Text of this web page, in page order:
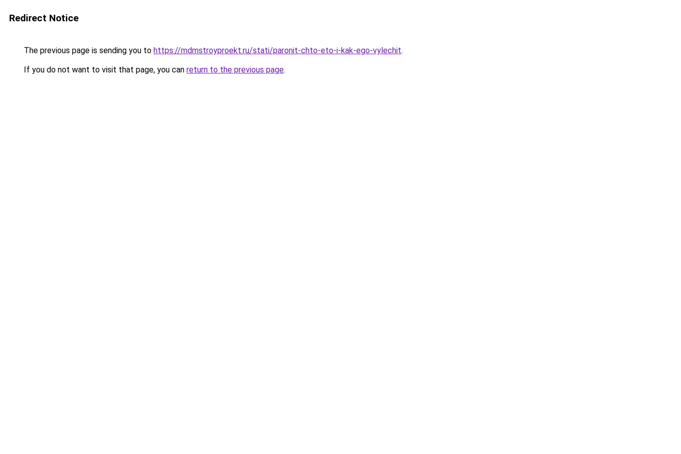
Redirect Notice
The previous page is sending you to https://mdmstroyproekt.ru/stati/paronit-chto-eto-i-kak-ego-vylechit.
If you do not want to visit that page, you can return to the previous page.